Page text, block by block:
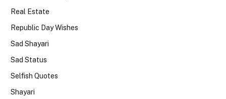
Real Estate
Republic Day Wishes
Sad Shayari
Sad Status
Selfish Quotes
Shayari